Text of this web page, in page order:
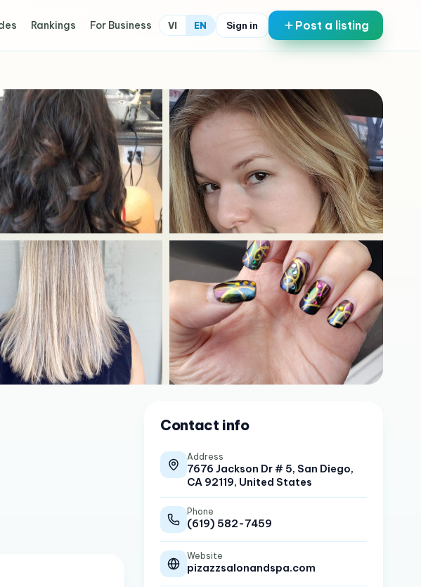
Rankings For Business VI EN Sign in Post a listing
Contact info
Address
7676 Jackson Dr # 5, San Diego,
CA 92119, United States
Phone
(619) 582-7459
Website
pizazzsalonandspa.com